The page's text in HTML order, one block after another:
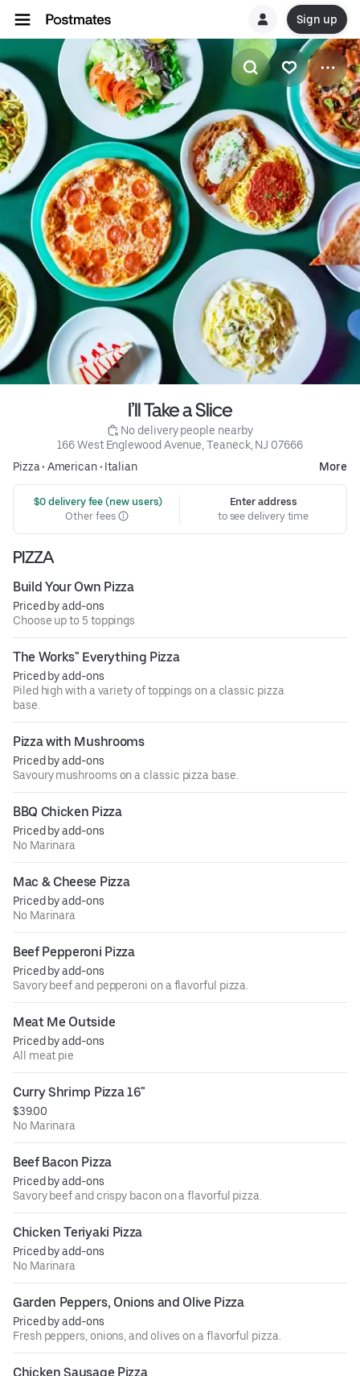
Sign up
I’ll Take a Slice
No delivery people nearby
166 West Englewood Avenue, Teaneck, NJ 07666
Pizza• American• Italian More
$0 delivery fee (new users)
Other fees
Enter address
to see delivery time
PIZZA
Build Your Own Pizza
Priced by add-ons
Choose up to 5 toppings
The Works" Everything Pizza
Priced by add-ons
Piled high with a variety of toppings on a classic pizza
base.
Pizza with Mushrooms
Priced by add-ons
Savoury mushrooms on a classic pizza base.
BBQ Chicken Pizza
Priced by add-ons
No Marinara
Mac & Cheese Pizza
Priced by add-ons
No Marinara
Beef Pepperoni Pizza
Priced by add-ons
Savory beef and pepperoni on a flavorful pizza.
Meat Me Outside
Priced by add-ons
All meat pie
Curry Shrimp Pizza 16"
$39.00
No Marinara
Beef Bacon Pizza
Priced by add-ons
Savory beef and crispy bacon on a flavorful pizza.
Chicken Teriyaki Pizza
Priced by add-ons
No Marinara
Garden Peppers, Onions and Olive Pizza
Priced by add-ons
Fresh peppers, onions, and olives on a flavorful pizza.
Chicken Sausage Pizza